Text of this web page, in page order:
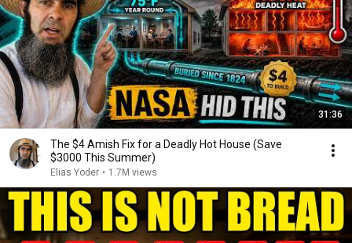
31:36
The $4 Amish Fix for a Deadly Hot House (Save
$3000 This Summer)
Elias Yoder • 1.7M views